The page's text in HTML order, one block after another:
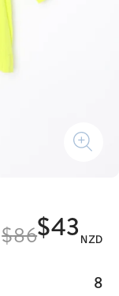
$86$43 NZD
8